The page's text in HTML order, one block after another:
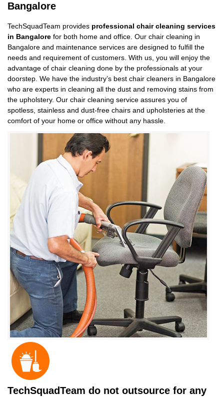
Bangalore
TechSquadTeam provides professional chair cleaning services
in Bangalore for both home and office. Our chair cleaning in
Bangalore and maintenance services are designed to fulfill the
needs and requirement of customers. With us, you will enjoy the
advantage of chair cleaning done by the professionals at your
doorstep. We have the industry’s best chair cleaners in Bangalore
who are experts in cleaning all the dust and removing stains from
the upholstery. Our chair cleaning service assures you of
spotless, stainless and dust-free chairs and upholsteries at the
comfort of your home or office without any hassle.
TechSquadTeam do not outsource for any